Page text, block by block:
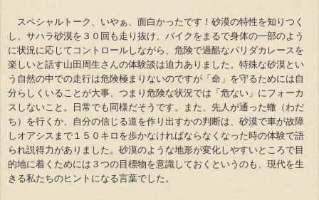
スペシャルトーク、いやぁ、面白かったです！砂漠の特性を知りつく
し、サハラ砂漠を３０回も走り抜け、バイクをまるで身体の一部のよう
に状況に応じてコントロールしながら、危険で過酷なパリダカレースを
楽しいと話す山田周生さんの体験談は迫力ありました。特殊な砂漠とい
う自然の中での走行は危険極まりないのですが「命」を守るためには自
分らしくいることが大事、つまり危険な状況では「危ない」にフォーカ
スしないこと。日常でも同様だそうです。また、先人が通った轍（わだ
ち）を行くか、自分の信じる道を作り出すかの判断は、砂漠で車が故障
しオアシスまで１５０キロを歩かなければならなくなった時の体験で語
られ説得力がありました。砂漠のような地形が変化しやすいところで目
的地に着くためには３つの目標物を意識しておくというのも、現代を生
きる私たちのヒントになる言葉でした。